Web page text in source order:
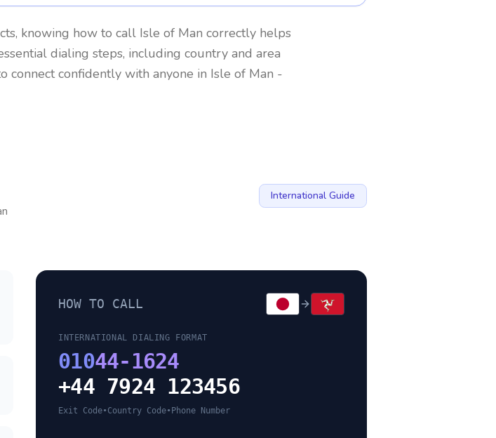
knowing how to call Isle of Man correctly helps
dialing steps, including country and area
connect confidently with anyone in Isle of Man -
International Guide
HOW TO CALL
INTERNATIONAL DIALING FORMAT
01044-1624
+44 7924 123456
Exit Code•Country Code• Phone Number